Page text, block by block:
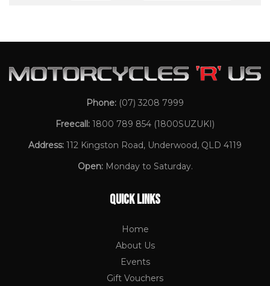
Phone: (07) 3208 7999
Freecall: 1800 789 854 (1800SUZUKI)
Address: 112 Kingston Road, Underwood, QLD 4119
Open:Monday to Saturday.
QUICK LINKS
Home
About Us
Events
Gift Vouchers